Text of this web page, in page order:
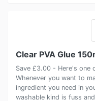
Clear PVA Glue
Save £3.00 - Here's one
Whenever you want to
ingredient you need in
washable kind is fuss